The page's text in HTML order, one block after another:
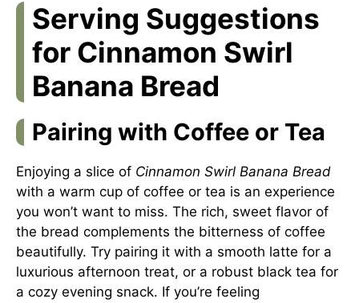
Serving Suggestions
for Cinnamon Swirl
Banana Bread
Pairing with Coffee or Tea
Enjoying a slice of Cinnamon Swirl Banana Bread
with a warm cup of coffee or tea is an experience
you won’t want to miss. The rich, sweet flavor of
the bread complements the bitterness of coffee
beautifully. Try pairing it with a smooth latte for a
luxurious afternoon treat, or a robust black tea for
a cozy evening snack. If you’re feeling